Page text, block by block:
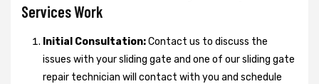
Services Work
Initial Consultation:Contact us to discuss the
issues with your sliding gate and one of our sliding gate
repair technician will contact with you and schedule